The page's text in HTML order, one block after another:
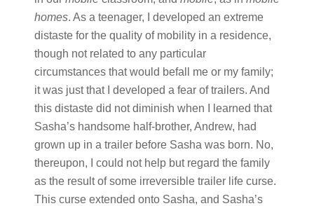
homes. As a teenager, I developed an extreme
distaste for the quality of mobility in a residence,
though not related to any particular
circumstances that would befall me or my family;
it was just that I developed a fear of trailers. And
this distaste did not diminish when I learned that
Sasha’s handsome half-brother, Andrew, had
grown up in a trailer before Sasha was born. No,
thereupon, I could not help but regard the family
as the result of some irreversible trailer life curse.
This curse extended onto Sasha, and Sasha’s